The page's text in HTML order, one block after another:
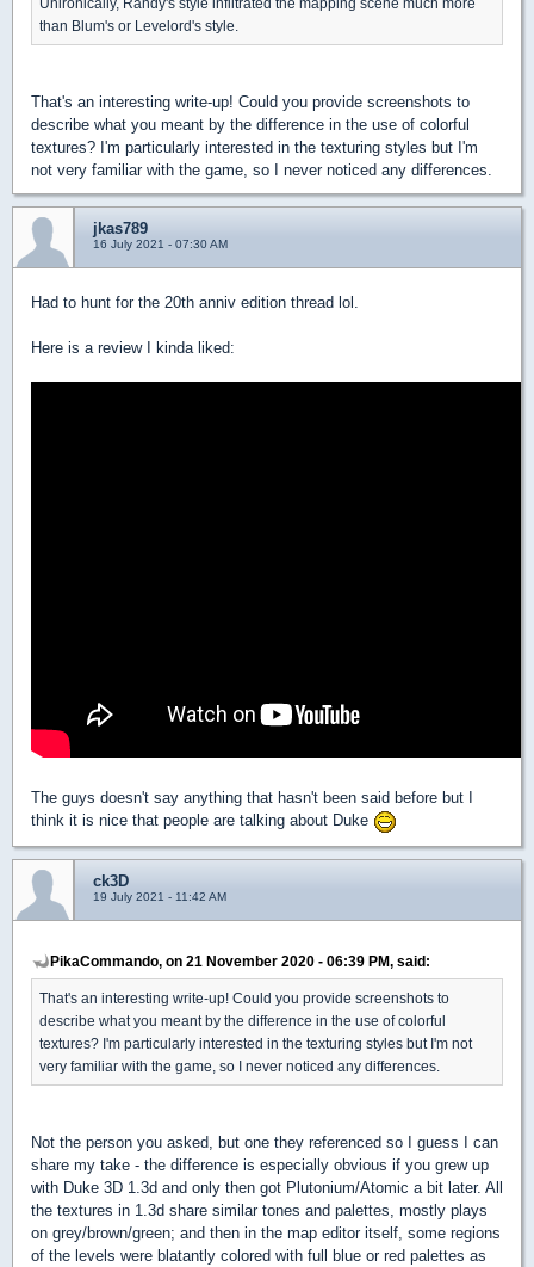
than Blum's or Levelord's style.
That's an interesting write-up! Could you provide screenshots to
describe what you meant by the difference in the use of colorful
textures? I'm particularly interested in the texturing styles but I'm
not very familiar with the game, so I never noticed any differences.
jkas789
16 July 2021 - 07:30 AM
Had to hunt for the 20th anniv edition thread lol.
Here is a review I kinda liked:
The guys doesn't say anything that hasn't been said before but I
think it is nice that people are talking about Duke
ck3D
19 July 2021 - 11:42 AM
PikaCommando, on 21 November 2020 - 06:39 PM, said:
That's an interesting write-up! Could you provide screenshots to
describe what you meant by the difference in the use of colorful
textures? I'm particularly interested in the texturing styles but I'm not
very familiar with the game, so I never noticed any differences.
Not the person you asked, but one they referenced so I guess I can
share my take - the difference is especially obvious if you grew up
with Duke 3D 1.3d and only then got Plutonium/Atomic a bit later. All
the textures in 1.3d share similar tones and palettes, mostly plays
on grey/brown/green; and then in the map editor itself, some regions
of the levels were blatantly colored with full blue or red palettes as